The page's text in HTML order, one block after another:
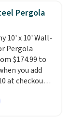
Pergola
10' x 10' Wall-
Pergola
$174.99 to
you add
at checkout
is also free.
canopy
for under